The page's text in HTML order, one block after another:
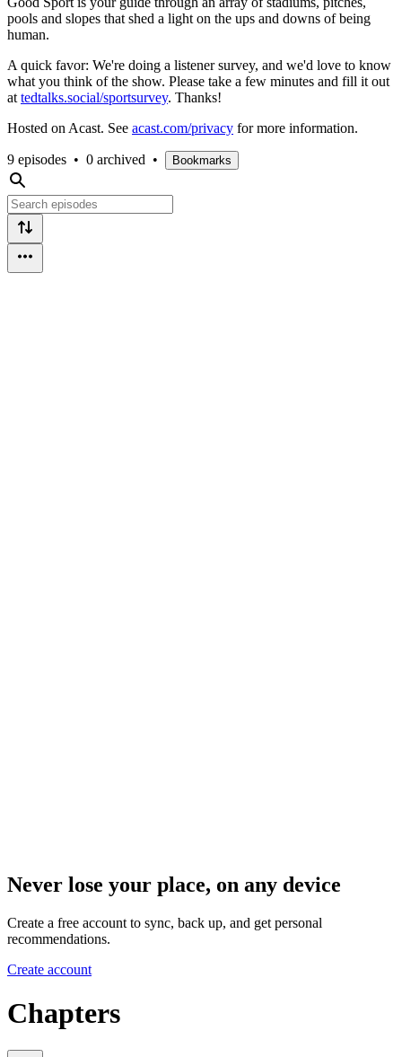
pools and slopes that shed a light on the ups and downs of being
human.
A quick favor: We're doing a listener survey, and we'd love to know
what you think of the show. Please take a few minutes and fill it out
at tedtalks.social/sportsurvey. Thanks!
Hosted on Acast. See acast.com/privacy for more information.
9 episodes • 0 archived • Bookmarks
Never lose your place, on any device
Create a free account to sync, back up, and get personal
recommendations.
Create account
Chapters